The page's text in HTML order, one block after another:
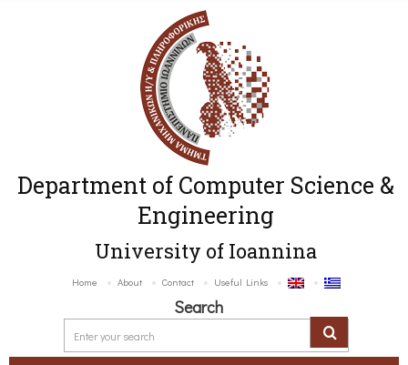
Department of Computer Science &
Engineering
University of Ioannina
Home About Contact Useful Links
Search